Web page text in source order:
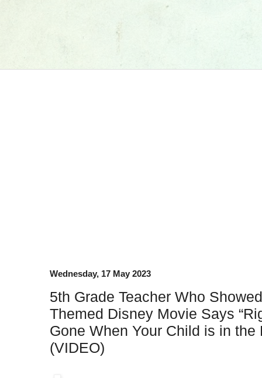
Wednesday, 17 May 2023
5th Grade Teacher Who
Themed Disney Movie Says
Gone When Your Child is in the
(VIDEO)